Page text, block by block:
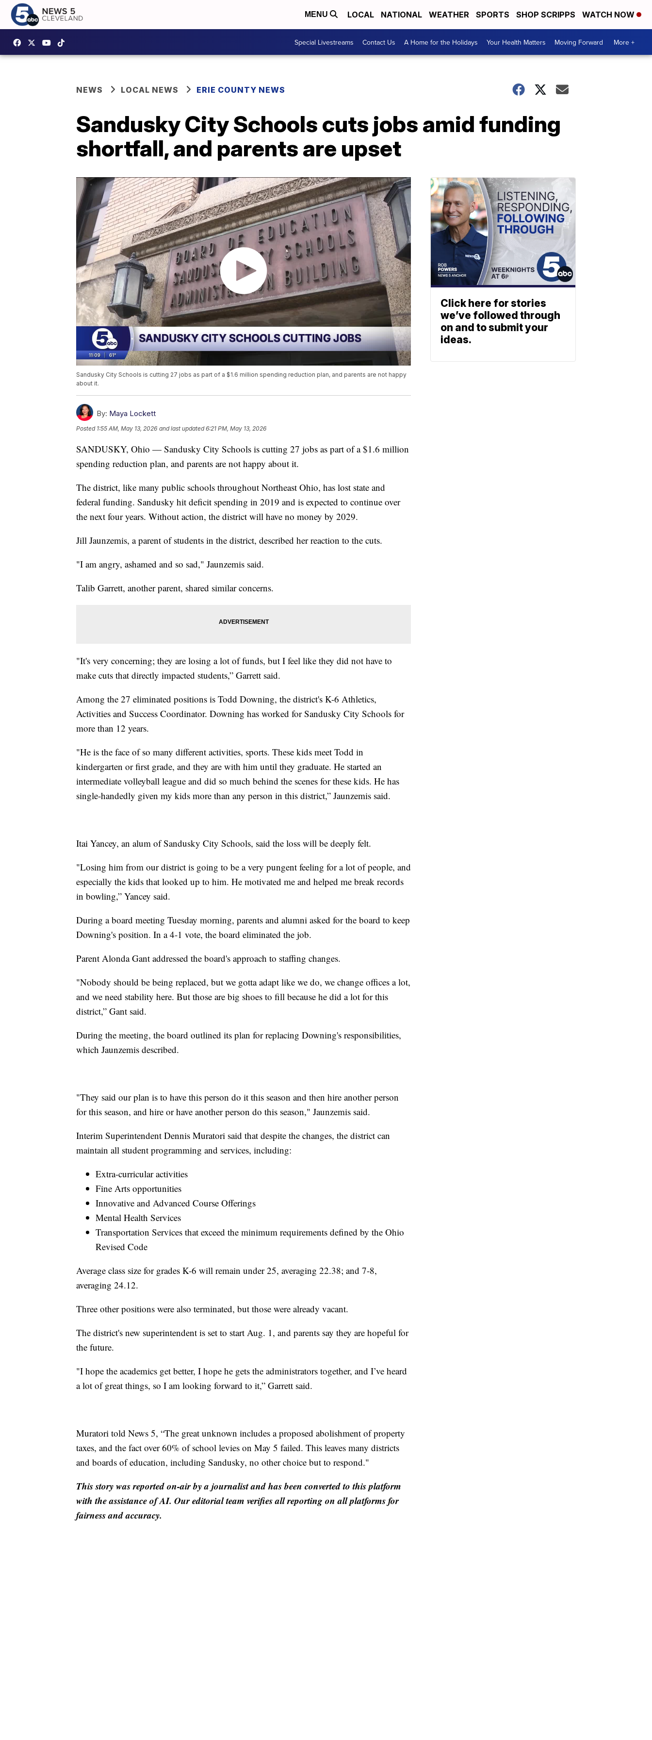
MENU LOCAL NATIONAL WEATHER SPORTS SHOP SCRIPPS WATCH NOW
Special Livestreams Contact Us A Home for the Holidays Your Health Matters Moving Forward More +
NEWS LOCAL NEWS ERIE COUNTY NEWS
Sandusky City Schools cuts jobs amid funding
shortfall, and parents are upset
Sandusky City Schools is cutting 27 jobs as part of a $1.6 million spending reduction plan, and parents are not happy
about it.
By: Maya Lockett
Posted 1:55 AM, May 13, 2026 and last updated 6:21 PM, May 13, 2026
SANDUSKY, Ohio — Sandusky City Schools is cutting 27 jobs as part of a $1.6 million
spending reduction plan, and parents are not happy about it.
The district, like many public schools throughout Northeast Ohio, has lost state and
federal funding. Sandusky hit deficit spending in 2019 and is expected to continue over
the next four years. Without action, the district will have no money by 2029.
Jill Jaunzemis, a parent of students in the district, described her reaction to the cuts.
"I am angry, ashamed and so sad," Jaunzemis said.
Talib Garrett, another parent, shared similar concerns.
"It's very concerning; they are losing a lot of funds, but I feel like they did not have to
make cuts that directly impacted students,” Garrett said.
Among the 27 eliminated positions is Todd Downing, the district's K-6 Athletics,
Activities and Success Coordinator. Downing has worked for Sandusky City Schools for
more than 12 years.
"He is the face of so many different activities, sports. These kids meet Todd in
kindergarten or first grade, and they are with him until they graduate. He started an
intermediate volleyball league and did so much behind the scenes for these kids. He has
single-handedly given my kids more than any person in this district,” Jaunzemis said.
Itai Yancey, an alum of Sandusky City Schools, said the loss will be deeply felt.
"Losing him from our district is going to be a very pungent feeling for a lot of people, and
especially the kids that looked up to him. He motivated me and helped me break records
in bowling,” Yancey said.
During a board meeting Tuesday morning, parents and alumni asked for the board to keep
Downing's position. In a 4-1 vote, the board eliminated the job.
Parent Alonda Gant addressed the board's approach to staffing changes.
"Nobody should be being replaced, but we gotta adapt like we do, we change offices a lot,
and we need stability here. But those are big shoes to fill because he did a lot for this
district,” Gant said.
During the meeting, the board outlined its plan for replacing Downing's responsibilities,
which Jaunzemis described.
"They said our plan is to have this person do it this season and then hire another person
for this season, and hire or have another person do this season," Jaunzemis said.
Interim Superintendent Dennis Muratori said that despite the changes, the district can
maintain all student programming and services, including:
Extra-curricular activities
Fine Arts opportunities
Innovative and Advanced Course Offerings
Mental Health Services
Transportation Services that exceed the minimum requirements defined by the Ohio
Revised Code
Average class size for grades K-6 will remain under 25, averaging 22.38; and 7-8,
averaging 24.12.
Three other positions were also terminated, but those were already vacant.
The district's new superintendent is set to start Aug. 1, and parents say they are hopeful for
the future.
"I hope the academics get better, I hope he gets the administrators together, and I’ve heard
a lot of great things, so I am looking forward to it,” Garrett said.
Muratori told News 5, “The great unknown includes a proposed abolishment of property
taxes, and the fact over 60% of school levies on May 5 failed. This leaves many districts
and boards of education, including Sandusky, no other choice but to respond."
This story was reported on-air by a journalist and has been converted to this platform
with the assistance of AI. Our editorial team verifies all reporting on all platforms for
fairness and accuracy.
Click here for stories
we’ve followed through
on and to submit your
ideas.